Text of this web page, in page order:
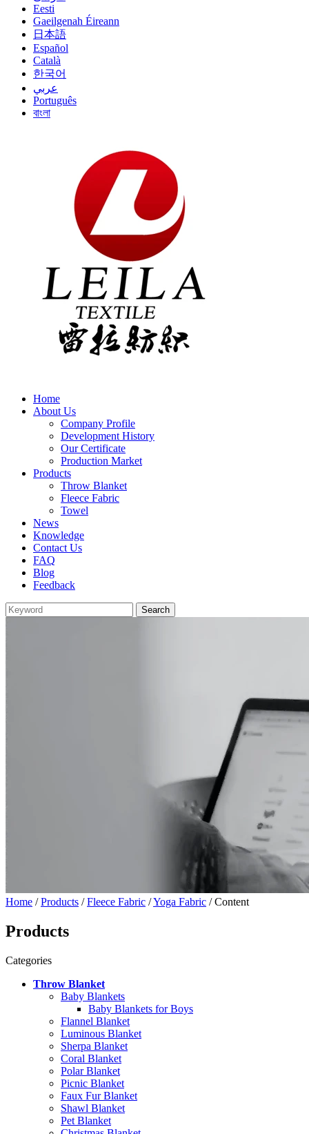
Eesti
Gaeilgenah Éireann
日本語
Español
Català
한국어
عربي
Português
বাংলা
Home
About Us
Company Profile
Development History
Our Certificate
Production Market
Products
Throw Blanket
Fleece Fabric
Towel
News
Knowledge
Contact Us
FAQ
Blog
Feedback
Home /Products /Fleece Fabric /Yoga Fabric / Content
Products
Categories
Throw Blanket
Baby Blankets
Baby Blankets for Boys
Flannel Blanket
Luminous Blanket
Sherpa Blanket
Coral Blanket
Polar Blanket
Picnic Blanket
Faux Fur Blanket
Shawl Blanket
Pet Blanket